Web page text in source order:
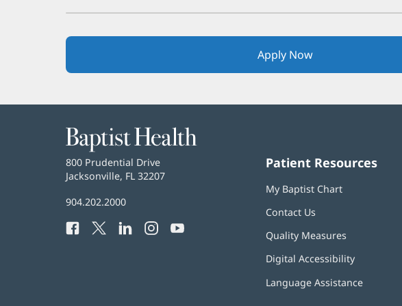
Apply Now(opens
in
Baptist
Health
Baptist
Health
800 Prudential Drive
Jacksonville, FL 32207
Baptist
Phone
904.202.2000
Facebook
(opens
Twitter
(opens
LinkedIn
(opensInstagram
(opens
YouTube
Patient Resources
My Baptist Chart
Contact Us
Quality Measures
Digital Accessibility
Language Assistance